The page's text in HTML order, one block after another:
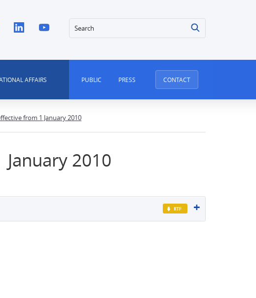
Search
AFFAIRS PUBLIC PRESS CONTACT
from 1 January 2010
2010